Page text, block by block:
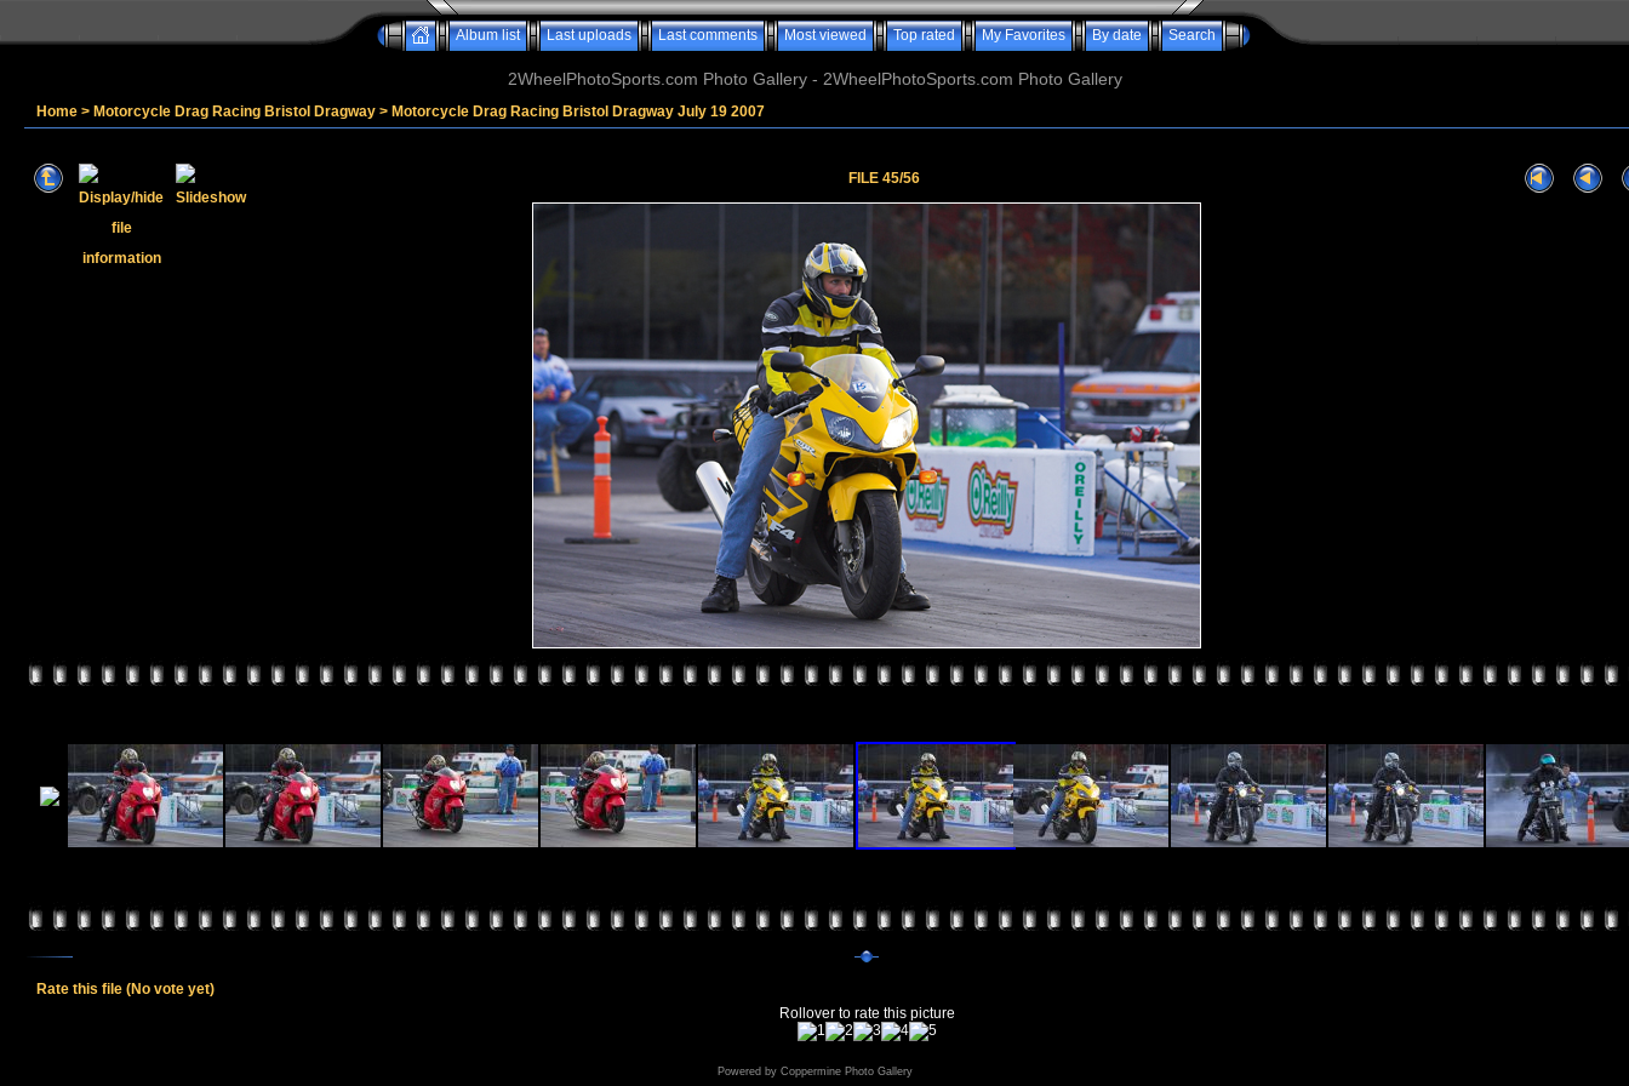
Album list Last uploads Last comments Most viewed Top rated My Favorites By date Search
2WheelPhotoSports.com Photo Gallery - 2WheelPhotoSports.com Photo Gallery
Home > Motorcycle Drag Racing Bristol Dragway > Motorcycle Drag Racing Bristol Dragway July 19 2007
FILE 45/56
Rate this file (No vote yet)
Rollover to rate this picture
Powered by Coppermine Photo Gallery